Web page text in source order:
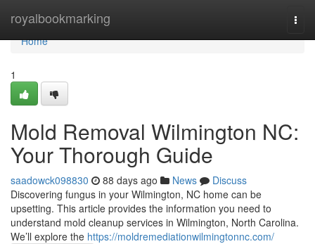
royalbookmarking
Home
Home
1
Mold Removal Wilmington NC:
Your Thorough Guide
saadowck098830 88 days ago News
Discuss
Discovering fungus in your Wilmington, NC home can be
upsetting. This article provides the information you need to
understand mold cleanup services in Wilmington, North Carolina.
We’ll explore the https://moldremediationwilmingtonnc.com/